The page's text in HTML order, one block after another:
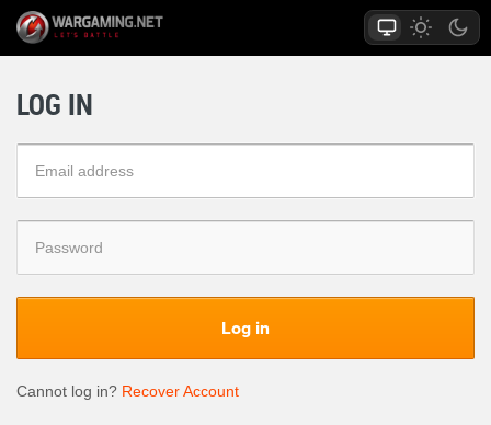
LOG IN
Log in
Cannot log in? Recover Account